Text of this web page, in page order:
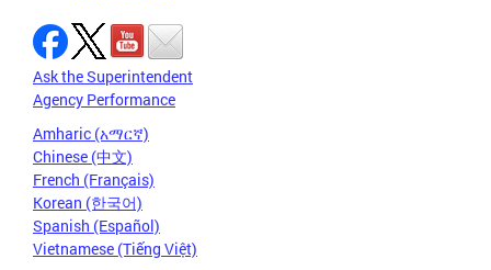
Ask the Superintendent
Agency Performance
Amharic (አማርኛ)
Chinese (中文)
French (Français)
Korean (한국어)
Spanish (Español)
Vietnamese (Tiếng Việt)